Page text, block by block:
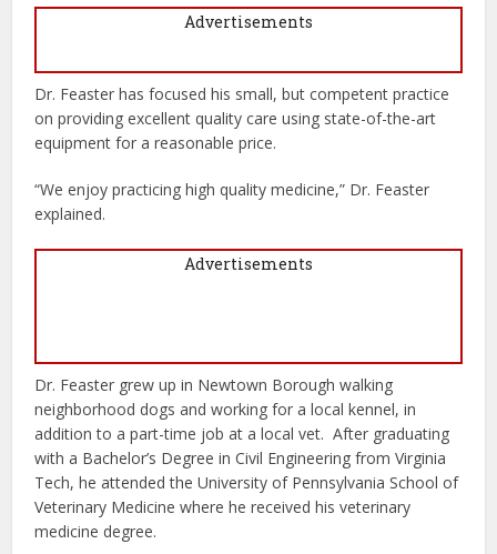
Advertisements
Dr. Feaster has focused his small, but competent practice
on providing excellent quality care using state-of-the-art
equipment for a reasonable price.
“We enjoy practicing high quality medicine,” Dr. Feaster
explained.
Advertisements
Dr. Feaster grew up in Newtown Borough walking
neighborhood dogs and working for a local kennel, in
addition to a part-time job at a local vet. After graduating
with a Bachelor’s Degree in Civil Engineering from Virginia
Tech, he attended the University of Pennsylvania School of
Veterinary Medicine where he received his veterinary
medicine degree.